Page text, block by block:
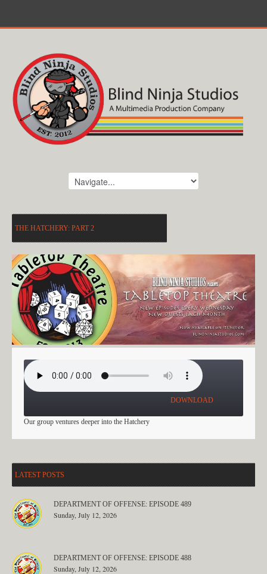
THE HATCHERY: PART 2
THE HATCHERY: PART 2
DOWNLOAD
Our group ventures deeper into the Hatchery
LATEST POSTS
DEPARTMENT OF OFFENSE: EPISODE 489
Sunday, July 12, 2026
DEPARTMENT OF OFFENSE: EPISODE 488
Sunday, July 12, 2026